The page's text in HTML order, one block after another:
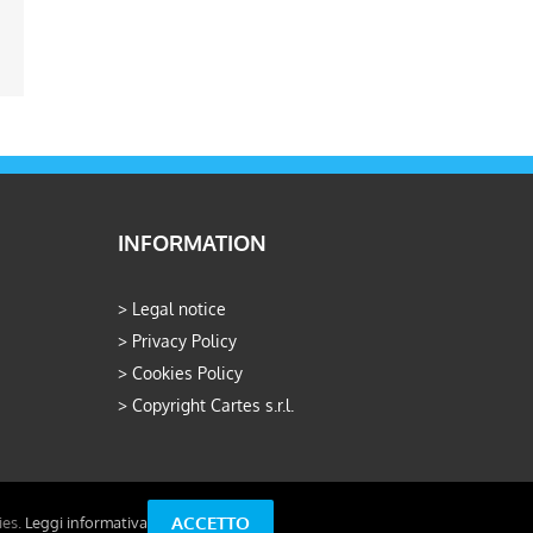
INFORMATION
> Legal notice
> Privacy Policy
> Cookies Policy
> Copyright Cartes s.r.l.
Leggi informativa ACCETTO